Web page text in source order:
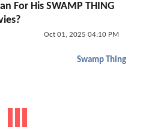
For His SWAMP THING
Oct 01, 2025 04:10 PM
Swamp Thing